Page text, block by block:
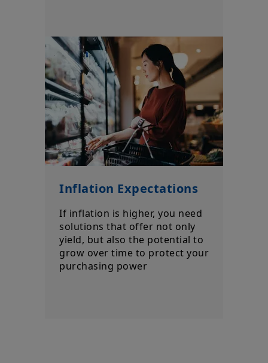
Inflation Expectations
If inflation is higher, you need
solutions that offer not only
yield, but also the potential to
grow over time to protect your
purchasing power